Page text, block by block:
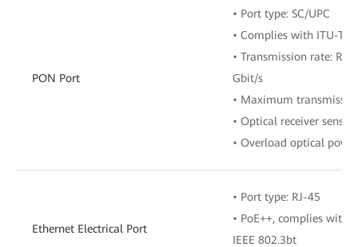
PON Port
• Port type: SC/UPC
• Complies with ITU-T
• Transmission rate: RX
Gbit/s
• Maximum
• Optical receiver
• Overload optical
Ethernet Electrical Port
• Port type: RJ-45
• PoE++, complies with
IEEE 802.3bt